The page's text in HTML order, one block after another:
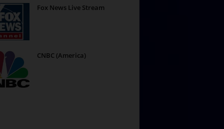
Fox News Live Stream
CNBC (America)